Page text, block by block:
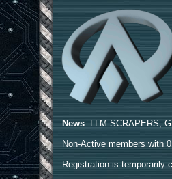
News: LLM SCRAPERS,
Non-Active members with
Registration is temporarily